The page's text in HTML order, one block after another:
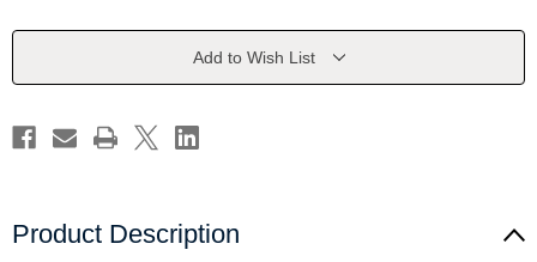
Current
Add to Wish List
Product Description